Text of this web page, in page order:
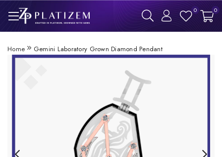
0 0
Home Gemini Laboratory Grown Diamond Pendant